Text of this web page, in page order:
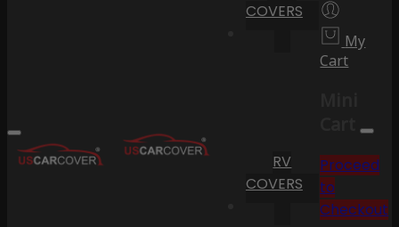
COVERS
RV
COVERS
My
Cart
Cart
Proceed
to
Checkout